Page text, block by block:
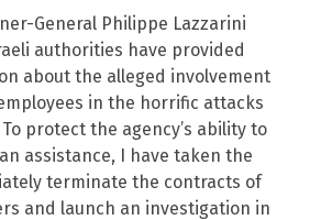
General Philippe Lazzarini
authorities have provided
about the alleged involvement
in the horrific attacks
protect the agency’s ability to
assistance, I have taken the
terminate the contracts of
and launch an investigation in